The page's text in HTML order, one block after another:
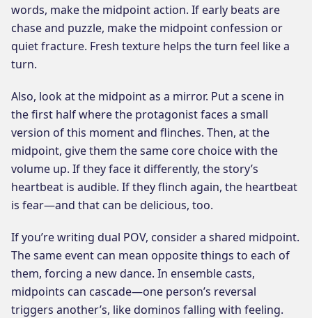
words, make the midpoint action. If early beats are
chase and puzzle, make the midpoint confession or
quiet fracture. Fresh texture helps the turn feel like a
turn.
Also, look at the midpoint as a mirror. Put a scene in
the first half where the protagonist faces a small
version of this moment and flinches. Then, at the
midpoint, give them the same core choice with the
volume up. If they face it differently, the story’s
heartbeat is audible. If they flinch again, the heartbeat
is fear—and that can be delicious, too.
If you’re writing dual POV, consider a shared midpoint.
The same event can mean opposite things to each of
them, forcing a new dance. In ensemble casts,
midpoints can cascade—one person’s reversal
triggers another’s, like dominos falling with feeling.